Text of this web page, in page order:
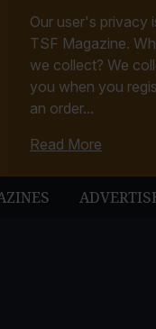
Our user's privacy
TSF Magazine.
we collect? We
you when you
an order...
Read More